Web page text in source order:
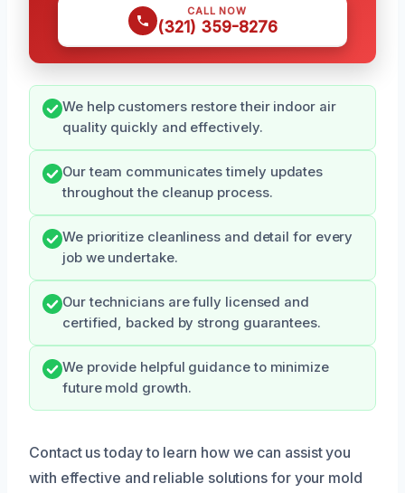
CALL NOW
(321) 359-8276
We help customers restore their indoor air
quality quickly and effectively.
Our team communicates timely updates
throughout the cleanup process.
We prioritize cleanliness and detail for every
job we undertake.
Our technicians are fully licensed and
certified, backed by strong guarantees.
We provide helpful guidance to minimize
future mold growth.
Contact us today to learn how we can assist you
with effective and reliable solutions for your mold